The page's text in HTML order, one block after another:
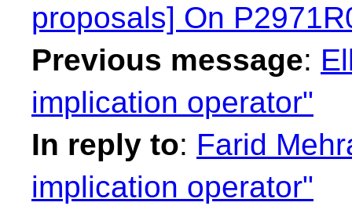
proposals] On
Previous message:
implication operator"
In reply to: Farid
implication operator"